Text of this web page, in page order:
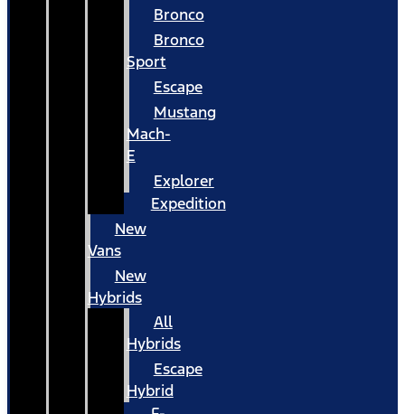
Bronco
Bronco
Sport
Escape
Mustang
Mach-
E
Explorer
Expedition
New
Vans
New
Hybrids
All
Hybrids
Escape
Hybrid